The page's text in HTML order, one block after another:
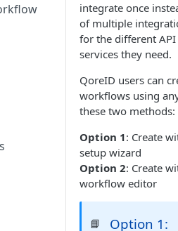
integrate once
of multiple
for the different API
services they need.
QoreID users can
workflows using
these two methods:
Option 1: Create
setup wizard
Option 2: Create
workflow editor
📘 Option 1: